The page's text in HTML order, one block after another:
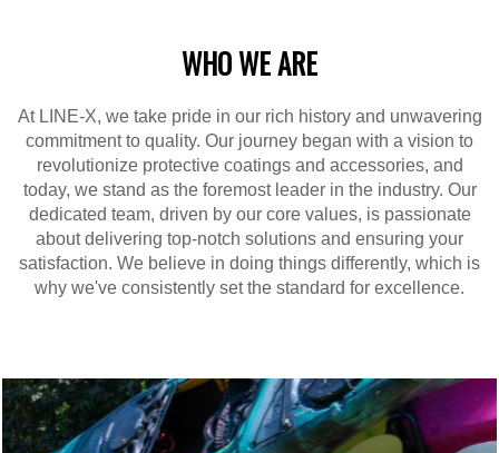
WHO WE ARE
At LINE-X, we take pride in our rich history and unwavering
commitment to quality. Our journey began with a vision to
revolutionize protective coatings and accessories, and
today, we stand as the foremost leader in the industry. Our
dedicated team, driven by our core values, is passionate
about delivering top-notch solutions and ensuring your
satisfaction. We believe in doing things differently, which is
why we've consistently set the standard for excellence.